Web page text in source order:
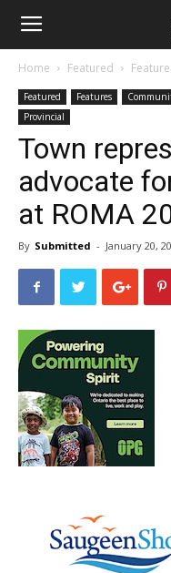
Home Featured
Featured Features
Provincial
Town
advocate
at ROMA
By Submitted - January 20,